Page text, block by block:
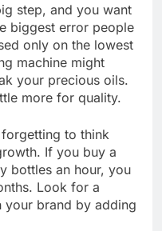
step, and you want
biggest error people
only on the lowest
machine might
your precious oils.
more for quality.
to think
If you buy a
bottles an hour, you
Look for a
your brand by adding